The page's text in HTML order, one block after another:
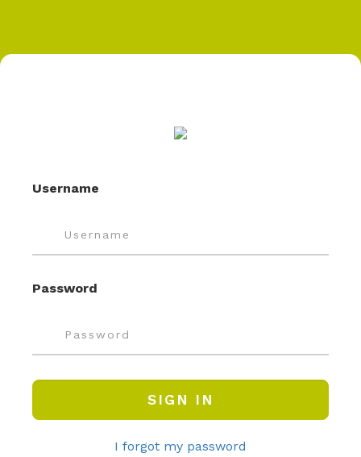
Username
Password
I forgot my password